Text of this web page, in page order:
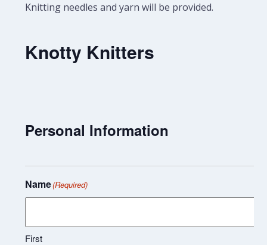
Knitting needles and yarn will be provided.
Knotty Knitters
Personal Information
Name(Required)
First